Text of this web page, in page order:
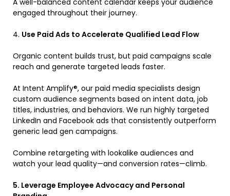
A well-balanced content calendar keeps your audience
engaged throughout their journey.
4. Use Paid Ads to Accelerate Qualified Lead Flow
Organic content builds trust, but paid campaigns scale
reach and generate targeted leads faster.
At Intent Amplify®, our paid media specialists design
custom audience segments based on intent data, job
titles, industries, and behaviors. We run highly targeted
LinkedIn and Facebook ads that consistently outperform
generic lead gen campaigns.
Combine retargeting with lookalike audiences and
watch your lead quality—and conversion rates—climb.
5. Leverage Employee Advocacy and Personal